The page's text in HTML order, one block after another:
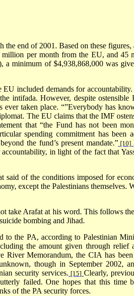
the end of 2001. Based on these
per month from the EU, and 45
a minimum of $4,938,868,000 was
included demands for
intifada. However, despite
taken place. “”Everybody has
The EU claims that the IMF
that “the Fund has not been
spending commitment has been
the fund’s present mandate.” [10]
in light of the fact that
said of the conditions imposed for
except the Palestinians themselves.
take Arafat at his word. This follows
bombing and Jihad.
to the PA, according to Palestinian
the amount given through relief
Memorandum, the CIA has
though in September 2002,
security services. [15] Clearly,
failed. One hopes that this time
of the PA security forces.